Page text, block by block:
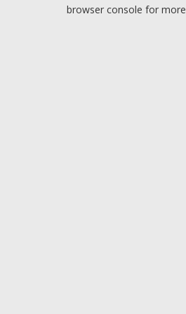
browser console for